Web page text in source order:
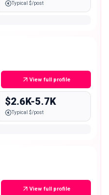
Typical $/post
View full profile
$2.6K-5.7K
Typical $/post
View full profile